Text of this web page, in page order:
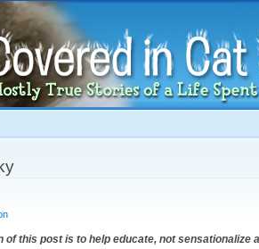
content
of this post is to help educate, not